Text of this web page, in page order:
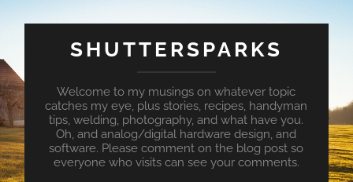
SHUTTERSPARKS
Welcome to my musings on whatever topic
catches my eye, plus stories, recipes, handyman
tips, welding, photography, and what have you.
Oh, and analog/digital hardware design, and
software. Please comment on the blog post so
everyone who visits can see your comments.